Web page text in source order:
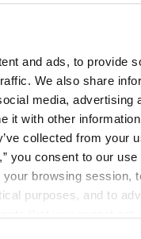
and ads, to provide
We also share
media, advertising
it with other
collected from your
you consent to our use
browsing session,
purposes, and to